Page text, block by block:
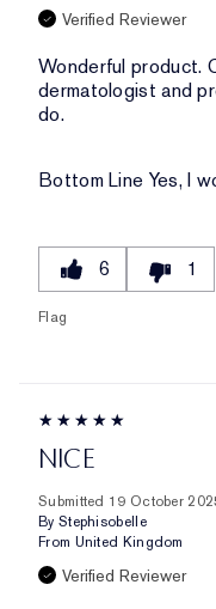
Verified Reviewer
Wonderful product.
dermatologist and
do.
Bottom Line Yes, I
6 1
Flag
NICE
Submitted 19 October
By Stephisobelle
From United Kingdom
Verified Reviewer